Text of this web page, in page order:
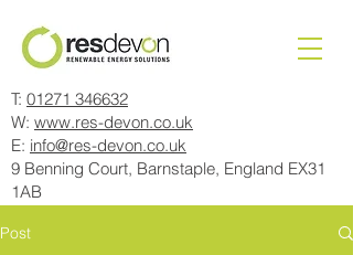
T: 01271 346632
W: www.res-devon.co.uk
E: info@res-devon.co.uk
9 Benning Court, Barnstaple, England EX31
1AB
Post